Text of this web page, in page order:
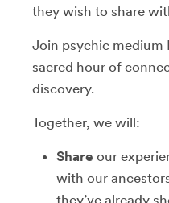
they wish to share
Join psychic medium
sacred hour of
discovery.
Together, we will:
Share our
with our
they’ve already